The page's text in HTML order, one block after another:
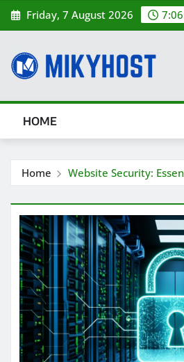
Skip
to
Friday, 7 August 2026
HOME
Home Website Security: